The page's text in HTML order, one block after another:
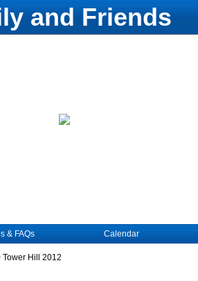
and Friends
& FAQs Calendar
Tower Hill 2012